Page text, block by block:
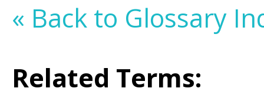
« Back to Glossary
Related Terms: